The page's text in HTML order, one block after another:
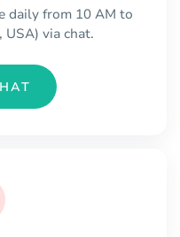
daily from 10 AM to
USA) via chat.